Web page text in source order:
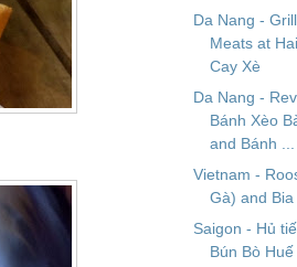
Da Nang -
Meats at
Cay Xè
Da Nang -
Bánh Xèo
and Bánh ...
Vietnam -
Gà) and Bia
Saigon - Hủ
Bún Bò